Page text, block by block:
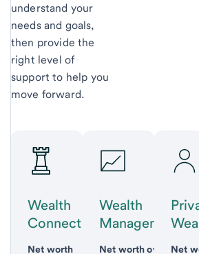
understand your
needs and goals,
then provide the
right level of
support to help you
move forward.
Wealth
Connect
Net worth
Wealth
Management
Net worth over
Net